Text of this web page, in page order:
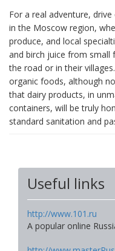
For a real adventure,
in the Moscow region,
produce, and local
and birch juice from small
the road or in their
organic foods, although
that dairy products, in
containers, will be truly
standard sanitation and
Useful links
http://www.101.ru
A popular online